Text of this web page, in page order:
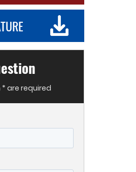
* are required